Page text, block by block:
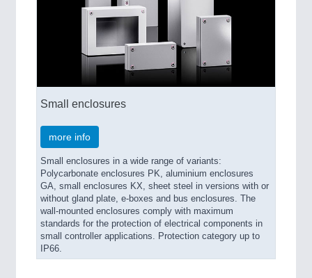
Small enclosures
more info
Small enclosures in a wide range of variants:
Polycarbonate enclosures PK, aluminium enclosures
GA, small enclosures KX, sheet steel in versions with or
without gland plate, e-boxes and bus enclosures. The
wall-mounted enclosures comply with maximum
standards for the protection of electrical components in
small controller applications. Protection category up to
IP66.